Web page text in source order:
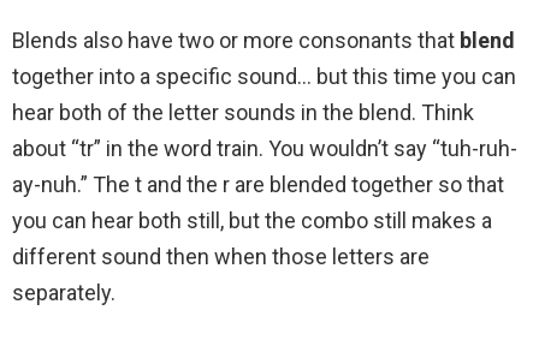
Blends also have two or more consonants that blend
together into a specific sound… but this time you can
hear both of the letter sounds in the blend. Think
about “tr” in the word train. You wouldn’t say “tuh-ruh-
ay-nuh.” The t and the r are blended together so that
you can hear both still, but the combo still makes a
different sound then when those letters are
separately.